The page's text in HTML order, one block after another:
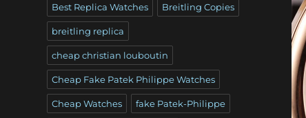
Best Replica Watches Breitling Copies
breitling replica
cheap christian louboutin
Cheap Fake Patek Philippe Watches
Cheap Watches fake Patek-Philippe